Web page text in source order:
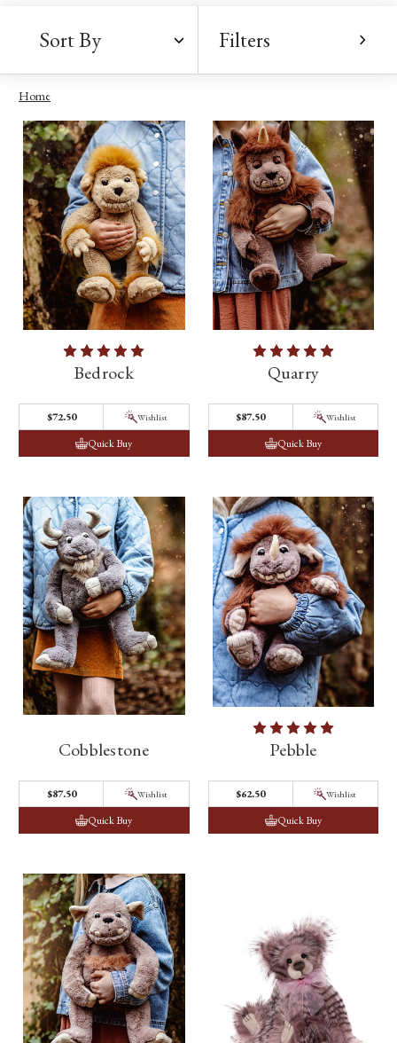
Sort By Filters
Home
Bedrock
$72.50 Wishlist
Quick Buy
Quarry
$87.50 Wishlist
Quick Buy
Cobblestone
$87.50 Wishlist
Quick Buy
Pebble
$62.50 Wishlist
Quick Buy